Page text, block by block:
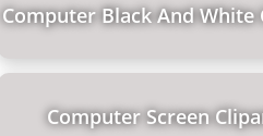
Computer Black And White
Computer Screen